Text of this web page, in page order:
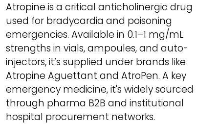
Atropine is a critical anticholinergic drug
used for bradycardia and poisoning
emergencies. Available in 0.1–1 mg/mL
strengths in vials, ampoules, and auto-
injectors, it’s supplied under brands like
Atropine Aguettant and AtroPen. A key
emergency medicine, it's widely sourced
through pharma B2B and institutional
hospital procurement networks.